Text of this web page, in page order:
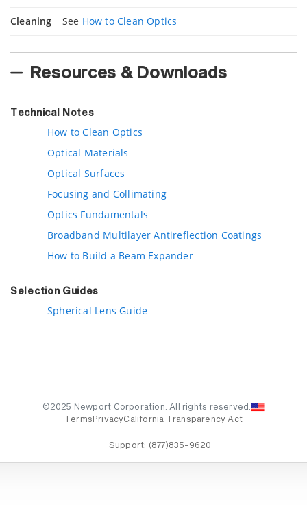
Cleaning See How to Clean Optics
Resources & Downloads
Technical Notes
How to Clean Optics
Optical Materials
Optical Surfaces
Focusing and Collimating
Optics Fundamentals
Broadband Multilayer Antireflection Coatings
How to Build a Beam Expander
Selection Guides
Spherical Lens Guide
©2025 Newport Corporation. All rights reserved.
Terms PrivacyCalifornia Transparency Act
Support: (877)835-9620